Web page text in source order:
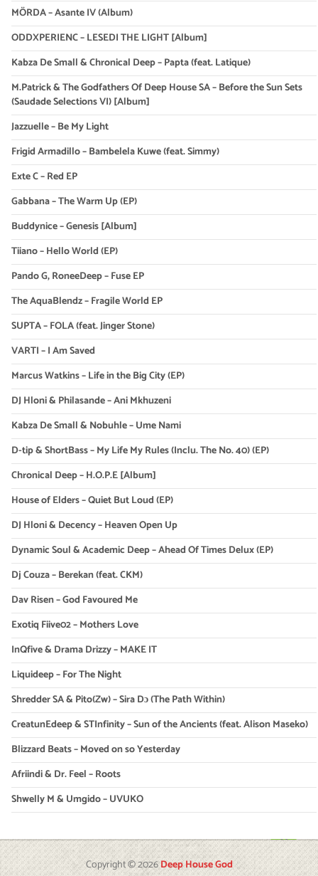
MÖRDA – Asante IV (Album)
ODDXPERIENC – LESEDI THE LIGHT [Album]
Kabza De Small & Chronical Deep – Papta (feat. Latique)
M.Patrick & The Godfathers Of Deep House SA – Before the Sun Sets
(Saudade Selections VI) [Album]
Jazzuelle – Be My Light
Frigid Armadillo – Bambelela Kuwe (feat. Simmy)
Exte C – Red EP
Gabbana – The Warm Up (EP)
Buddynice – Genesis [Album]
Tiiano – Hello World (EP)
Pando G, RoneeDeep – Fuse EP
The AquaBlendz – Fragile World EP
SUPTA – FOLA (feat. Jinger Stone)
VARTI – I Am Saved
Marcus Watkins – Life in the Big City (EP)
DJ Hloni & Philasande – Ani Mkhuzeni
Kabza De Small & Nobuhle – Ume Nami
D-tip & ShortBass – My Life My Rules (Inclu. The No. 40) (EP)
Chronical Deep – H.O.P.E [Album]
House of Elders – Quiet But Loud (EP)
DJ Hloni & Decency – Heaven Open Up
Dynamic Soul & Academic Deep – Ahead Of Times Delux (EP)
Dj Couza – Berekan (feat. CKM)
Dav Risen – God Favoured Me
Exotiq Fiive02 – Mothers Love
InQfive & Drama Drizzy – MAKE IT
Liquideep – For The Night
Shredder SA & Pito(Zw) – Sira Dɔ (The Path Within)
CreatunEdeep & STInfinity – Sun of the Ancients (feat. Alison Maseko)
Blizzard Beats – Moved on so Yesterday
Afriindi & Dr. Feel – Roots
Shwelly M & Umgido – UVUKO
Copyright © 2026Deep House God